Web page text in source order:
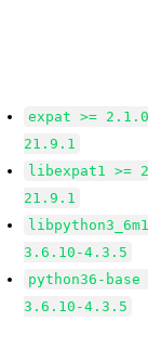
expat >=
21.9.1
libexpat1 >=
21.9.1
3.6.10-4.3.5
python36-base
3.6.10-4.3.5